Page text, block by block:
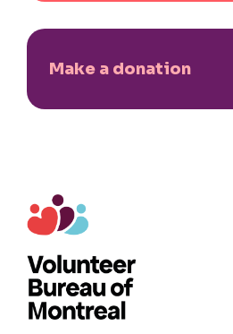
Make a donation